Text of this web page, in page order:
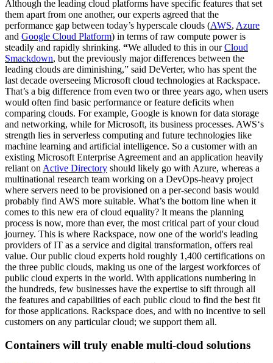
Although the leading cloud platforms have specific features that set
them apart from one another, our experts agreed that the
performance gap between today’s hyperscale clouds (AWS, Azure
and Google Cloud Platform) in terms of raw compute power is
steadily and rapidly shrinking. “We alluded to this in ourCloud
Smackdown, but the previously major differences between the
leading clouds are diminishing,” said DeVerter, who has spent the
last decade overseeing Microsoft cloud technologies at Rackspace.
That’s a big difference from even two or three years ago, when users
would often find basic performance or feature deficits when
comparing clouds. For example, Google is known for data storage
and networking, while for Microsoft, its business processes. AWS‘s
strength lies in serverless computing and future technologies like
machine learning and artificial intelligence. So a customer with an
existing Microsoft Enterprise Agreement and an application heavily
reliant on Active Directory should likely go with Azure, whereas a
multinational research team working on a DevOps-heavy project
where servers need to be provisioned on a per-second basis would
probably find AWS more suitable. What’s the bottom line when it
comes to this new era of cloud equality? It means the planning
process is now, more than ever, the most critical part of your cloud
journey. This is where Rackspace, now one of the world's leading
providers of IT as a service and digital transformation, offers real
value. Our public cloud experts hold roughly 1,400 certifications on
the three public clouds, making us one of the largest workforces of
public cloud experts in the world. With applications numbering in
the hundreds, few businesses have the expertise to sift through all
the features and capabilities of each public cloud to find the best fit
for those applications. Rackspace does, and with no incentive to sell
customers on any particular cloud; we support them all.
Containers will truly enable multi-cloud solutions